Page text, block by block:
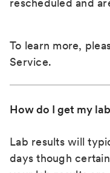
rescheduled and
To learn more,
Service.
How do I get my
Lab results will
days though